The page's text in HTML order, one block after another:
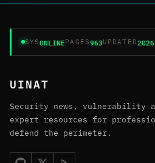
SYSONLINEPAGES963UPDATED
UINAT
Security news, vulnerability
expert resources for
defend the perimeter.